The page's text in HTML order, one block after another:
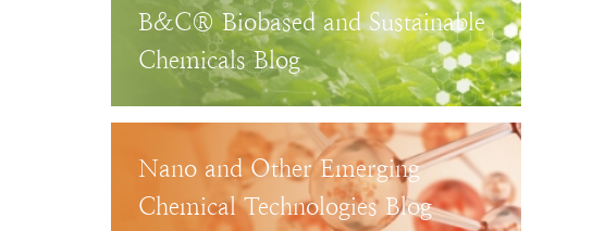
B&C® Biobased and Sustainable
Chemicals Blog
Nano and Other Emerging
Chemical Technologies Blog